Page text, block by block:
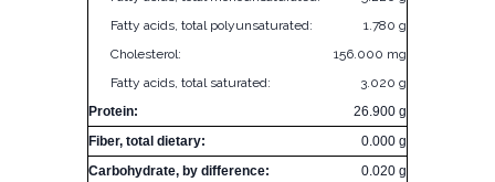
Fatty acids, total polyunsaturated:
1.780 g
Cholesterol:
156.000 mg
Fatty acids, total saturated:
3.020 g
Protein:
26.900 g
Fiber, total dietary:
0.000 g
Carbohydrate, by difference:
0.020 g